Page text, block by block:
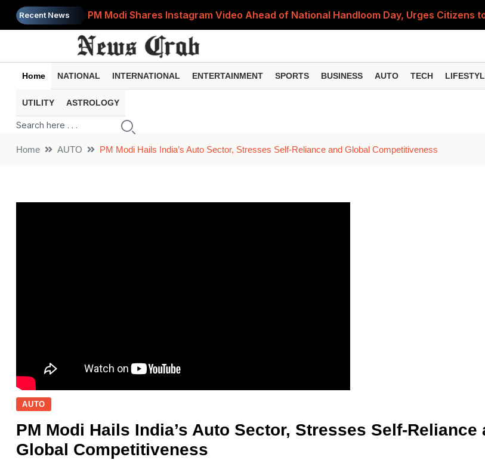
Recent News
PM Modi Shares Instagram Video Ahead of National Handloom Day, Urges Citizens
Retirement Planning: How Much Money Do You Need to Get a ₹50,000 Monthly
8th Pay Commission: 5 Major Updates on Fitment Factor, HRA, Annual Increment
Bandhan Mutual Fund Launches Contra Fund: Key Features, NFO Dates and Who
Home NATIONAL INTERNATIONAL ENTERTAINMENT SPORTS BUSINESS AUTO TECH
UTILITY ASTROLOGY
Home AUTO PM Modi Hails India’s Auto Sector, Stresses Self-Reliance and Global Competitiveness
AUTO
PM Modi Hails India’s Auto Sector, Stresses Self-Reliance
Global Competitiveness